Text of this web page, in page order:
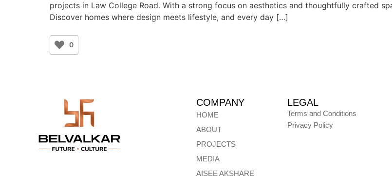
projects in Law College Road. With a strong focus on aesthetics and thoughtfully crafted
Discover homes where design meets lifestyle, and every day […]
0
COMPANY
HOME
ABOUT
PROJECTS
MEDIA
AISEE AKSHARE
LEGAL
Terms and Conditions
Privacy Policy